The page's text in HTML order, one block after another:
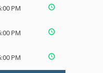
PM
PM
PM